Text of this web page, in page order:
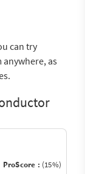
can try
as
ProScore : (15%)